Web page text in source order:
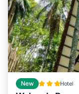
New Hotel